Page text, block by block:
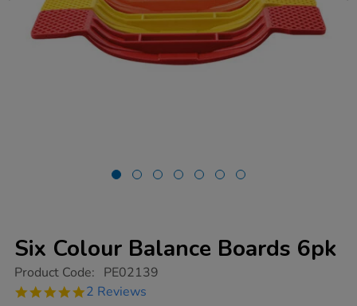
Six Colour Balance Boards 6pk
https://www.tts-
colour-
Product Code: PE02139
5.0
2 Reviews